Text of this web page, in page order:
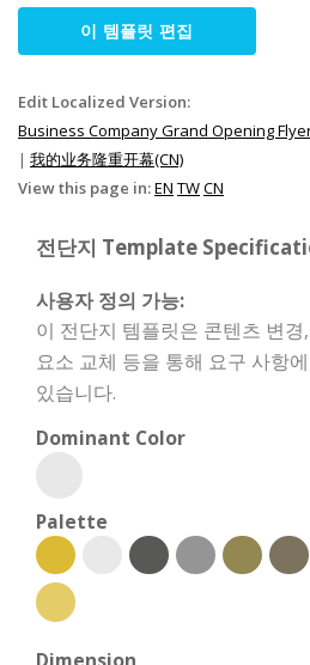
이 템플릿 편집
Edit Localized Version:
Business Company Grand Opening
| 我的业务隆重开幕(CN)
View this page in:EN TWCN
전단지 Template
사용자 정의 가능:
이 전단지 템플릿은 콘텐츠 변
요소 교체 등을 통해 요구 사항
있습니다.
Dominant Color
Palette